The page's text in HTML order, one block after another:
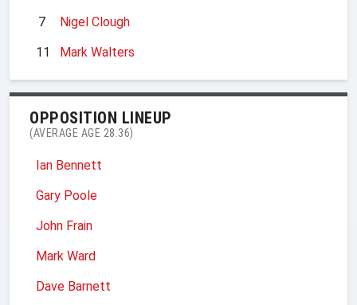
7
Nigel Clough
11
Mark Walters
OPPOSITION LINEUP
(AVERAGE AGE 28.36)
Ian Bennett
Gary Poole
John Frain
Mark Ward
Dave Barnett